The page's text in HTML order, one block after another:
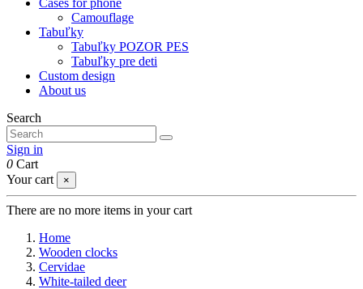
Cases for phone
Camouflage
Tabuľky
Tabuľky POZOR PES
Tabuľky pre deti
Custom design
About us
Search
Sign in
0 Cart
Your cart
×
There are no more items in your cart
Home
Wooden clocks
Cervidae
White-tailed deer